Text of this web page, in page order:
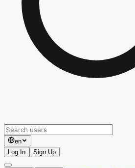
en
Log In
Sign Up